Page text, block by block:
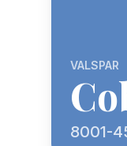
VALSPAR
8001-